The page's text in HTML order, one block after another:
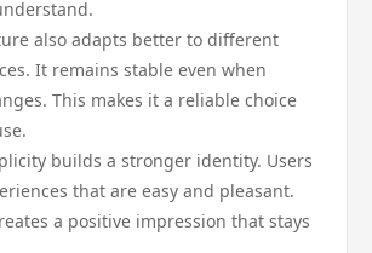
also adapts better to different
It remains stable even when
This makes it a reliable choice
builds a stronger identity. Users
that are easy and pleasant.
a positive impression that stays